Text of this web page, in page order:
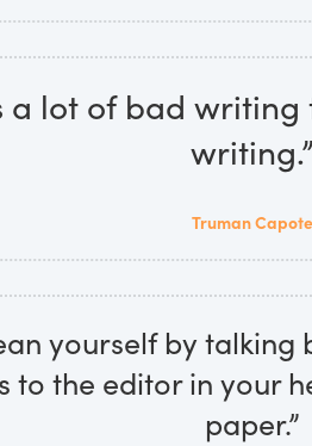
a lot of bad
writing.”
Truman Capote
yourself by talking
to the editor in your
paper.”